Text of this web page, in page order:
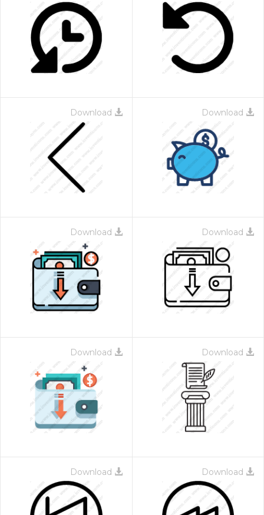
Download Download
Download Download
Download Download
Download Download